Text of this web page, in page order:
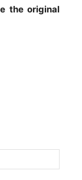
the original